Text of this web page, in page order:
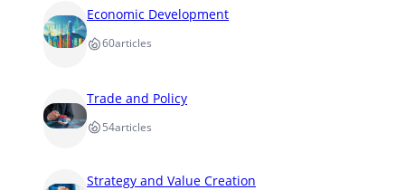
Economic Development
60articles
Trade and Policy
54articles
Strategy and Value Creation